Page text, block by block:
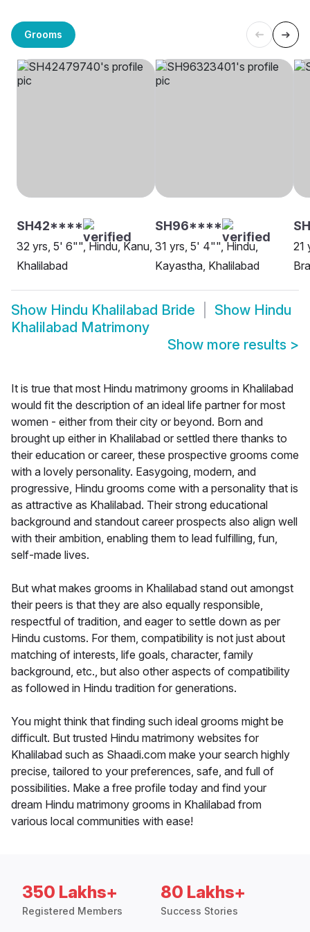
Grooms
SH42****
32 yrs, 5' 6"", Hindu, Kanu,
Khalilabad
SH96****
31 yrs, 5' 4"", Hindu,
Kayastha, Khalilabad
21
Show Hindu Khalilabad Bride Show Hindu
Khalilabad Matrimony
Show more results >
It is true that most Hindu matrimony grooms in Khalilabad
would fit the description of an ideal life partner for most
women - either from their city or beyond. Born and
brought up either in Khalilabad or settled there thanks to
their education or career, these prospective grooms come
with a lovely personality. Easygoing, modern, and
progressive, Hindu grooms come with a personality that is
as attractive as Khalilabad. Their strong educational
background and standout career prospects also align well
with their ambition, enabling them to lead fulfilling, fun,
self-made lives.
But what makes grooms in Khalilabad stand out amongst
their peers is that they are also equally responsible,
respectful of tradition, and eager to settle down as per
Hindu customs. For them, compatibility is not just about
matching of interests, life goals, character, family
background, etc., but also other aspects of compatibility
as followed in Hindu tradition for generations.
You might think that finding such ideal grooms might be
difficult. But trusted Hindu matrimony websites for
Khalilabad such as Shaadi.com make your search highly
precise, tailored to your preferences, safe, and full of
possibilities. Make a free profile today and find your
dream Hindu matrimony grooms in Khalilabad from
various local communities with ease!
350 Lakhs+
Registered Members
80 Lakhs+
Success Stories